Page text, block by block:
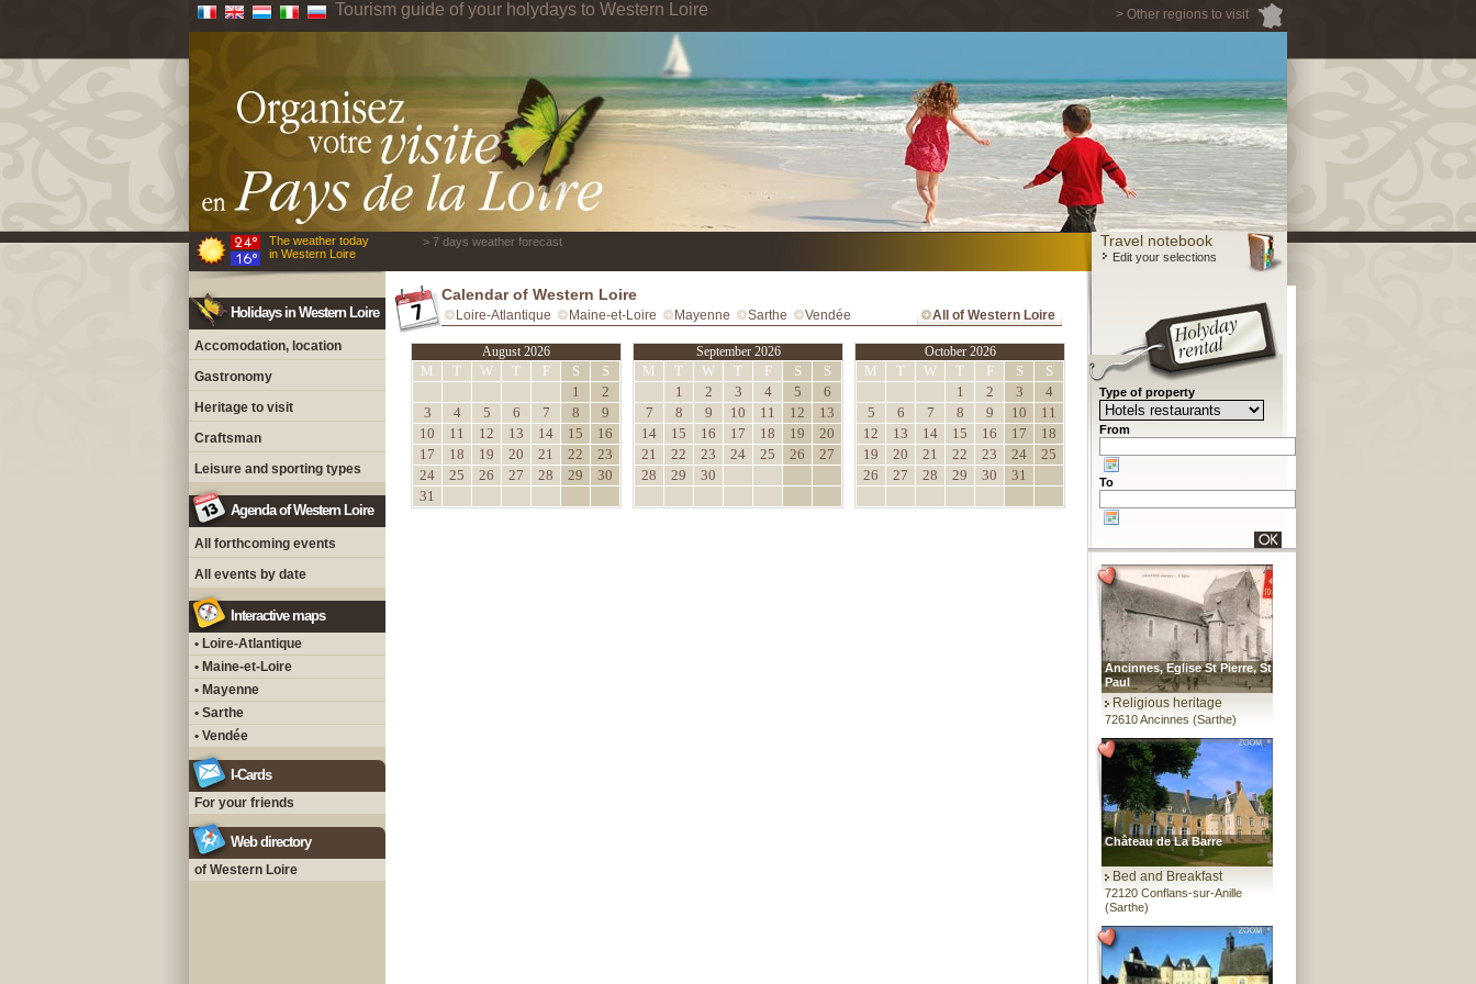
> Other regions to visit
Tourism guide of your holydays to Western Loire
The weather today
in Western Loire
> 7 days weather forecast Travel notebook
Edit your selections
Holidays in Western Loire
Accomodation, location
Gastronomy
Heritage to visit
Craftsman
Leisure and sporting types
Agenda of Western Loire
All forthcoming events
All events by date
Interactive maps
• Loire-Atlantique
• Maine-et-Loire
• Mayenne
• Sarthe
• Vendée
I-Cards
For your friends
Web directory
of Western Loire
Calendar of Western Loire
Loire-Atlantique Maine-et-Loire Mayenne Sarthe Vendée All of Western Loire
August 2026
M T W T F S
S
1
2
3
4 5 6 7 8
9
10
11 12 13 14 15
16
17
18 19 20 21 22
23
24
25 26 27 28 29
30
31
September 2026
M T W T F S
S
1
2 3 4 5
6
7
8 9 10 11 12
13
14
15 16 17 18 19
20
21
22 23 24 25 26
27
28
29 30
October 2026
M T W T F S
S
1
2 3
4
5
6 7 8 9 10
11
12
13 14 15 16 17
18
19
20 21 22 23 24
25
26
27 28 29 30 31
Type of property
From
To
Ancinnes, Eglise St Pierre, St
Paul
Religious heritage
72610 Ancinnes (Sarthe)
Château de La Barre
Bed and Breakfast
72120 Conflans-sur-Anille
(Sarthe)